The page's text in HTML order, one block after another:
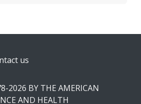
us
2026 BY THE AMERICAN
AND HEALTH